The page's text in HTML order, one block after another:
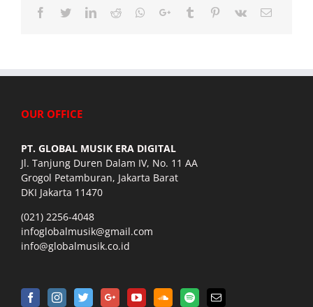
Facebook
TwitterLinkedIn
Reddit Whatsapp
Google+Tumblr Pinterest
Vk Email
OUR OFFICE
PT. GLOBAL MUSIK ERA DIGITAL
Jl. Tanjung Duren Dalam IV, No. 11 AA
Grogol Petamburan, Jakarta Barat
DKI Jakarta 11470
(021) 2256-4048
infoglobalmusik@gmail.com
info@globalmusik.co.id